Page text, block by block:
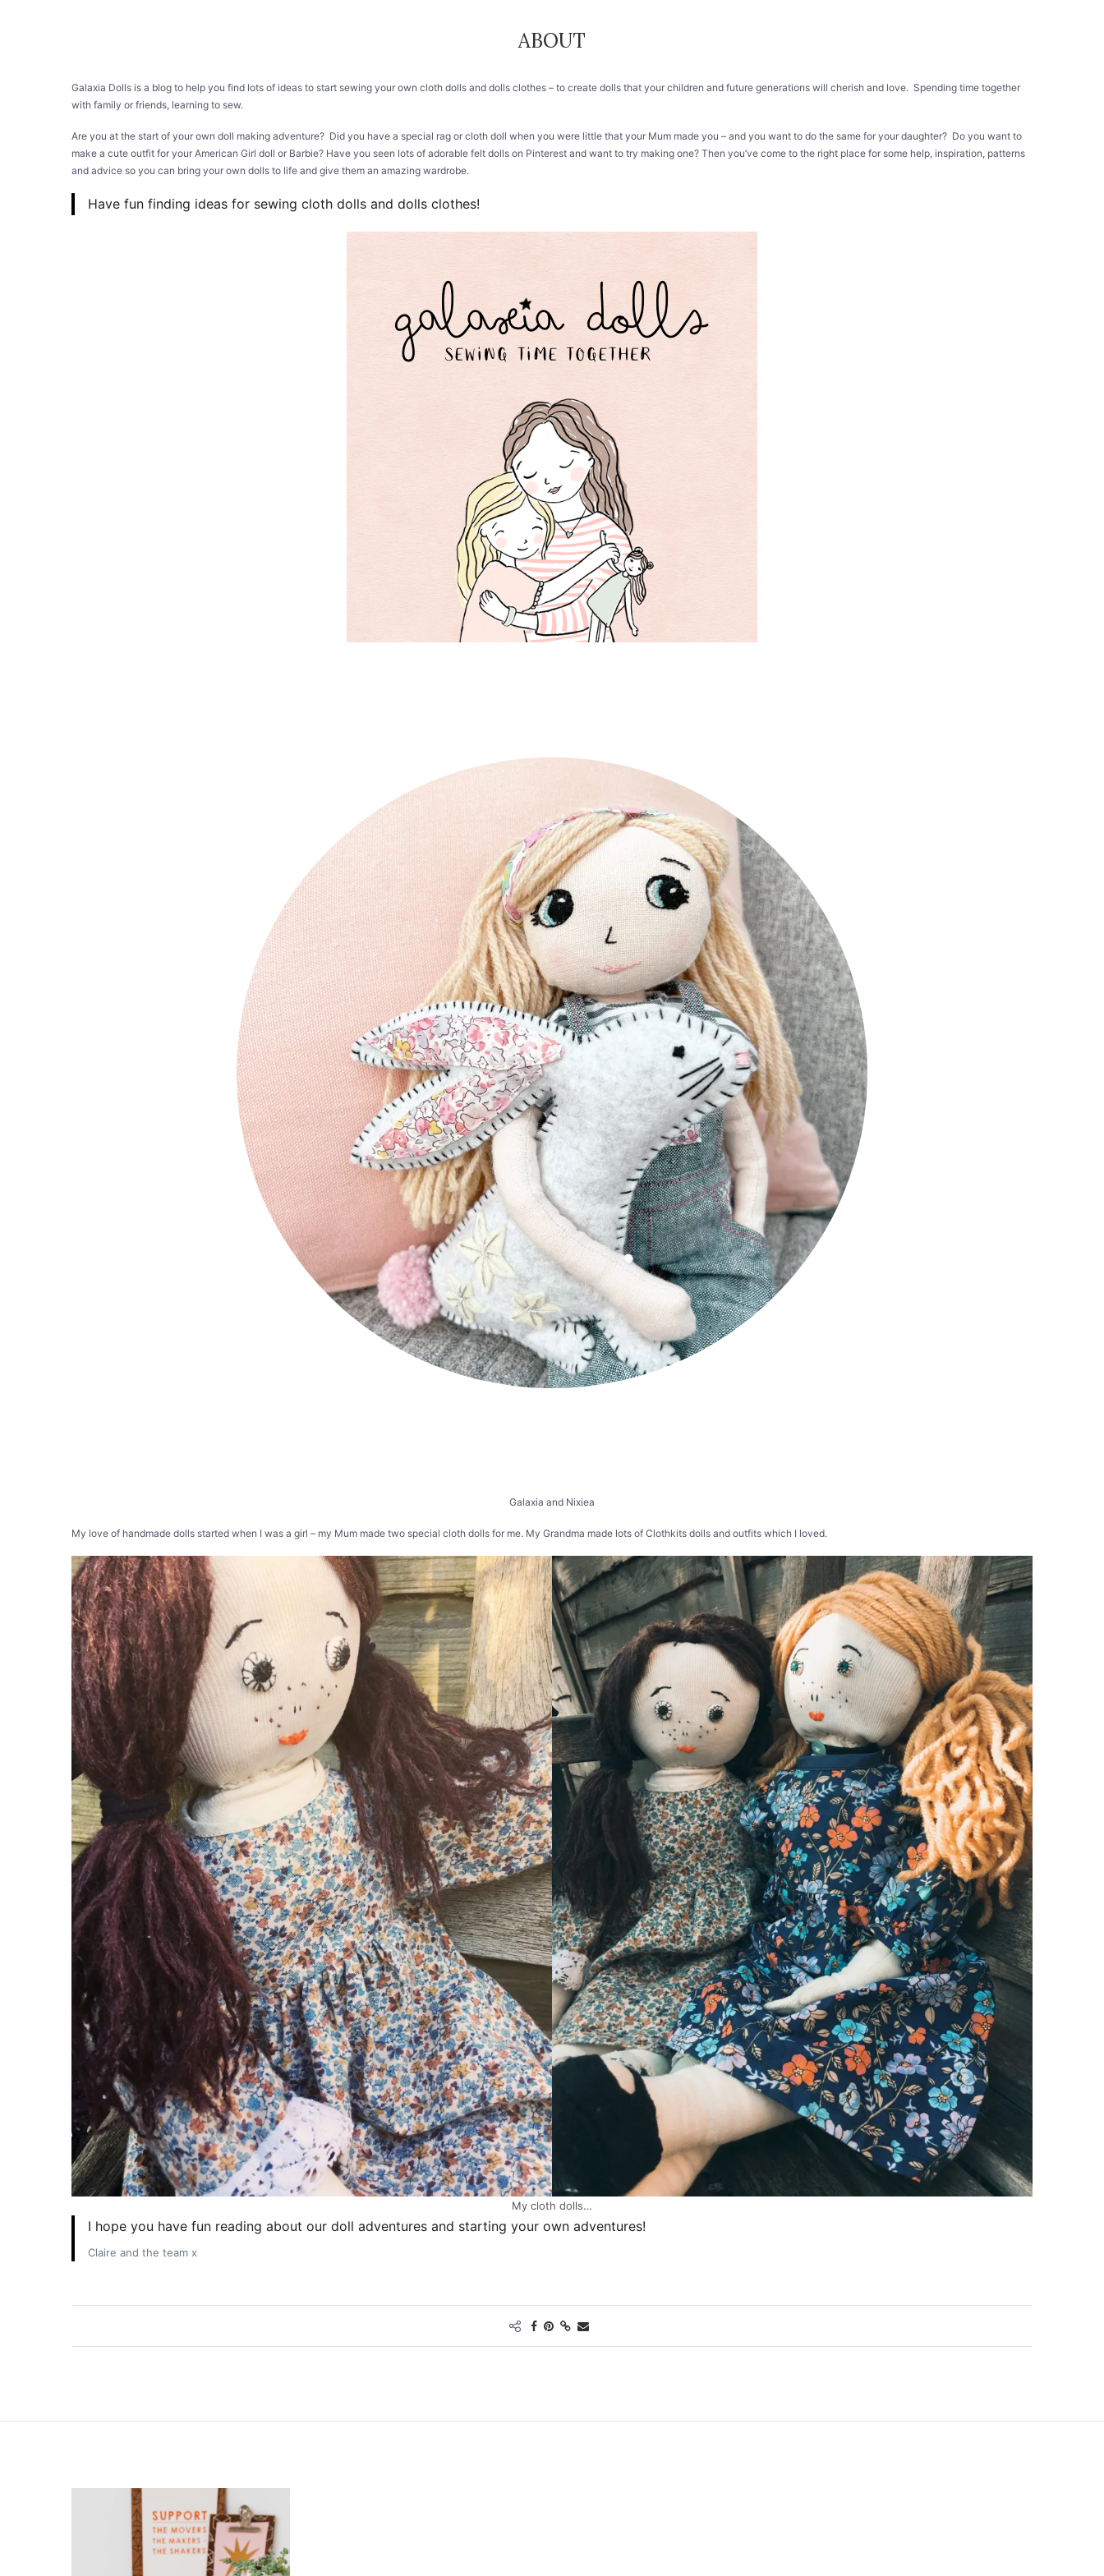
ABOUT
Galaxia Dolls is a blog to help you find lots of ideas to start sewing your own cloth dolls and dolls clothes – to create dolls that your children and future generations will cherish and love. Spending time together
with family or friends, learning to sew.
Are you at the start of your own doll making adventure? Did you have a special rag or cloth doll when you were little that your Mum made you – and you want to do the same for your daughter? Do you want to
make a cute outfit for your American Girl doll or Barbie? Have you seen lots of adorable felt dolls on Pinterest and want to try making one? Then you’ve come to the right place for some help, inspiration, patterns
and advice so you can bring your own dolls to life and give them an amazing wardrobe.
Have fun finding ideas for sewing cloth dolls and dolls clothes!
Galaxia and Nixiea
My love of handmade dolls started when I was a girl – my Mum made two special cloth dolls for me. My Grandma made lots of Clothkits dolls and outfits which I loved.
My cloth dolls…
I hope you have fun reading about our doll adventures and starting your own adventures!
Claire and the team x